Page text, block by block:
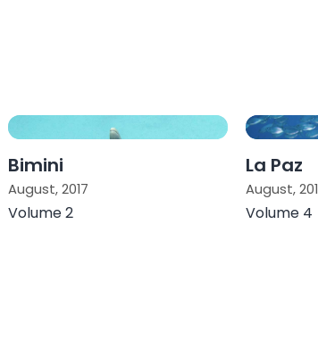
Bimini
August, 2017
Volume 2
La Paz
August,
Volume 4